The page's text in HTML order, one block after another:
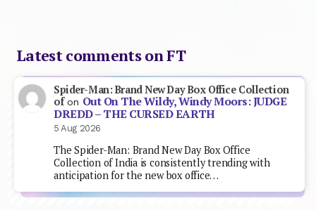
Latest comments on FT
Spider-Man: Brand New Day Box Office Collection
ofon Out On The Wildy, Windy Moors: JUDGE
DREDD – THE CURSED EARTH
5 Aug 2026
The Spider-Man: Brand New Day Box Office
Collection of India is consistently trending with
anticipation for the new box office…